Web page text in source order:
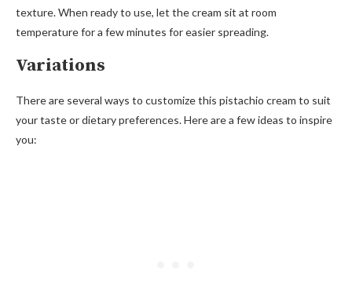
texture. When ready to use, let the cream sit at room
temperature for a few minutes for easier spreading.
Variations
There are several ways to customize this pistachio cream to suit
your taste or dietary preferences. Here are a few ideas to inspire
you: